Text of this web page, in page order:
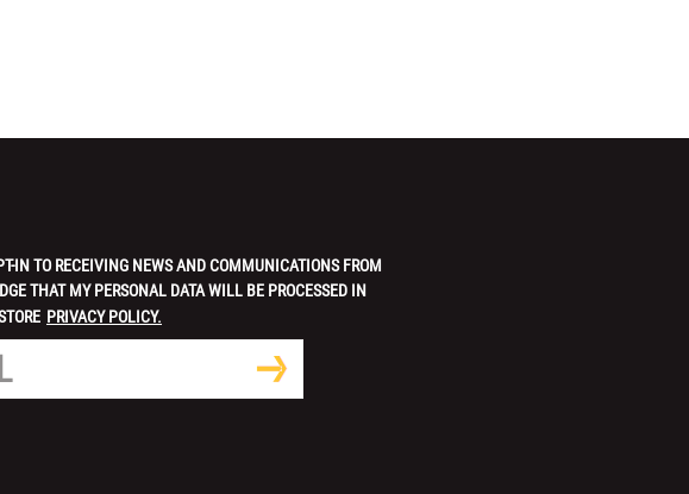
IN TO RECEIVING NEWS AND COMMUNICATIONS FROM
THAT MY PERSONAL DATA WILL BE PROCESSED IN
PRIVACY POLICY.